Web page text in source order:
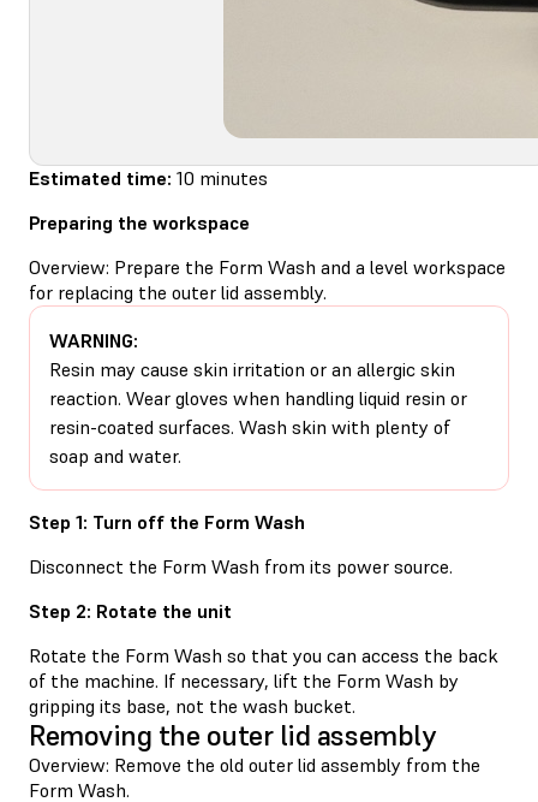
Estimated time: 10 minutes
Preparing the workspace
Overview: Prepare the Form Wash and a level workspace
for replacing the outer lid assembly.
WARNING:
Resin may cause skin irritation or an allergic skin
reaction. Wear gloves when handling liquid resin or
resin-coated surfaces. Wash skin with plenty of
soap and water.
Step 1: Turn off the Form Wash
Disconnect the Form Wash from its power source.
Step 2: Rotate the unit
Rotate the Form Wash so that you can access the back
of the machine. If necessary, lift the Form Wash by
gripping its base, not the wash bucket.
Removing the outer lid assembly
Overview: Remove the old outer lid assembly from the
Form Wash.